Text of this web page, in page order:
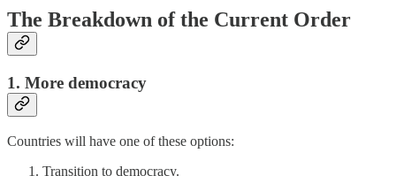
The Breakdown of the Current Order
1. More democracy
Countries will have one of these options:
Transition to democracy.